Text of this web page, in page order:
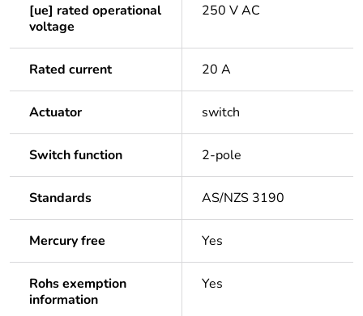
[ue] rated operational
voltage
250 V AC
Rated current 20 A
Actuator switch
Switch function 2-pole
Standards AS/NZS 3190
Mercury free Yes
Rohs exemption
information
Yes